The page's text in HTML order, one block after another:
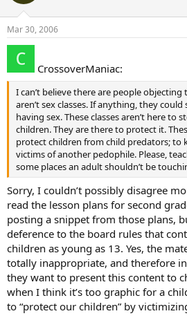
Mar 30, 2006
CrossoverManiac:
I can’t believe there are people objecting
aren’t sex classes. If anything, they
having sex. These classes aren’t here to
children. They are there to protect it.
protect children from child predators; to
victims of another pedophile. Please,
some places an adult shouldn’t be
Sorry, I couldn’t possibly disagree
read the lesson plans for second
posting a snippet from those plans,
deference to the board rules that
children as young as 13. Yes, the
totally inappropriate, and therefore
they want to present this content to
when I think it’s too graphic for a
to “protect our children” by